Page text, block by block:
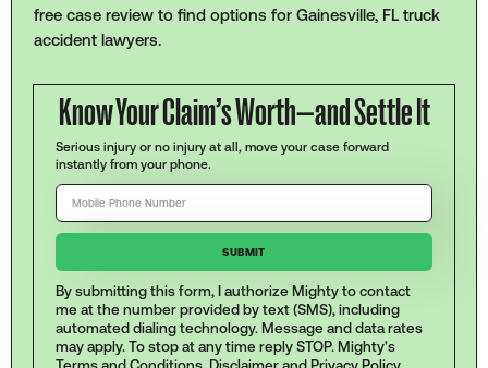
free case review to find options for Gainesville, FL truck
accident lawyers.
Know Your Claim’s Worth—and Settle It
Serious injury or no injury at all, move your case forward
instantly from your phone.
By submitting this form, I authorize Mighty to contact
me at the number provided by text (SMS), including
automated dialing technology. Message and data rates
may apply. To stop at any time reply STOP. Mighty's